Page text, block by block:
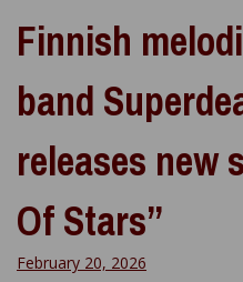
Finnish
band
releases new
Of Stars”
February 20, 2026